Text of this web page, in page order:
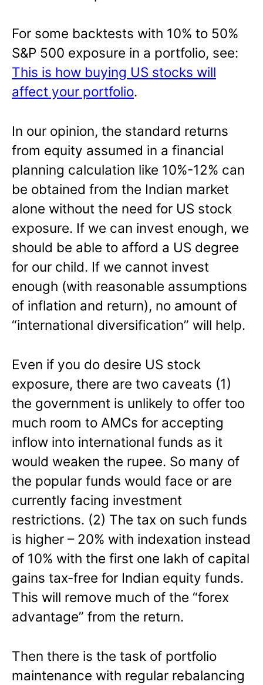
For some backtests with 10% to 50%
S&P 500 exposure in a portfolio, see:
This is how buying US stocks will
affect your portfolio.
In our opinion, the standard returns
from equity assumed in a financial
planning calculation like 10%-12% can
be obtained from the Indian market
alone without the need for US stock
exposure. If we can invest enough, we
should be able to afford a US degree
for our child. If we cannot invest
enough (with reasonable assumptions
of inflation and return), no amount of
“international diversification” will help.
Even if you do desire US stock
exposure, there are two caveats (1)
the government is unlikely to offer too
much room to AMCs for accepting
inflow into international funds as it
would weaken the rupee. So many of
the popular funds would face or are
currently facing investment
restrictions. (2) The tax on such funds
is higher – 20% with indexation instead
of 10% with the first one lakh of capital
gains tax-free for Indian equity funds.
This will remove much of the “forex
advantage” from the return.
Then there is the task of portfolio
maintenance with regular rebalancing